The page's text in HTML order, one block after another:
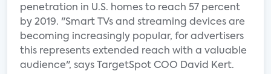
penetration in U.S. homes to reach 57 percent
by 2019. "Smart TVs and streaming devices are
becoming increasingly popular, for advertisers
this represents extended reach with a valuable
audience", says TargetSpot COO David Kert.